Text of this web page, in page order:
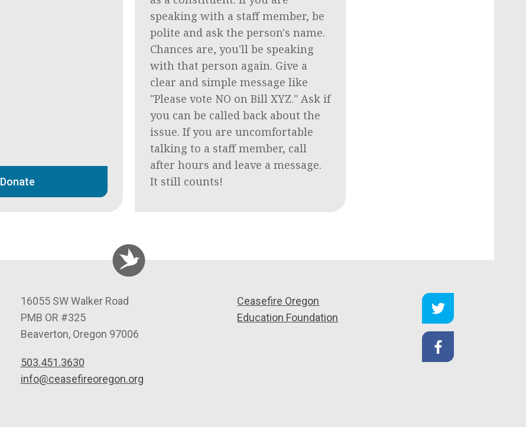
Donate
speaking with a staff member, be
polite and ask the person's name.
Chances are, you'll be speaking
with that person again. Give a
clear and simple message like
"Please vote NO on Bill XYZ." Ask if
you can be called back about the
issue. If you are uncomfortable
talking to a staff member, call
after hours and leave a message.
It still counts!
C
e
a
e
f
16055 SW Walker Road
PMB OR #325
Beaverton, Oregon 97006
503.451.3630
info@ceasefireoregon.org
Ceasefire Oregon
Education Foundation